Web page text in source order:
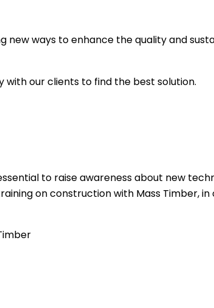
new ways to enhance the quality and
our clients to find the best solution.
to raise awareness about new
on construction with Mass Timber,